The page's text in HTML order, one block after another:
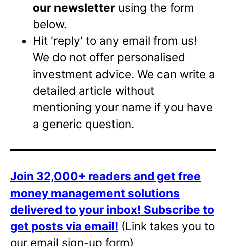
our newsletter using the form
below.
Hit 'reply' to any email from us!
We do not offer personalised
investment advice. We can write a
detailed article without
mentioning your name if you have
a generic question.
Join 32,000+ readers and get free
money management solutions
delivered to your inbox! Subscribe to
get posts via email! (Link takes you to
our email sign-up form)